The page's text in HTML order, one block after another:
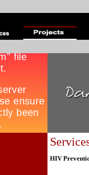
HIV